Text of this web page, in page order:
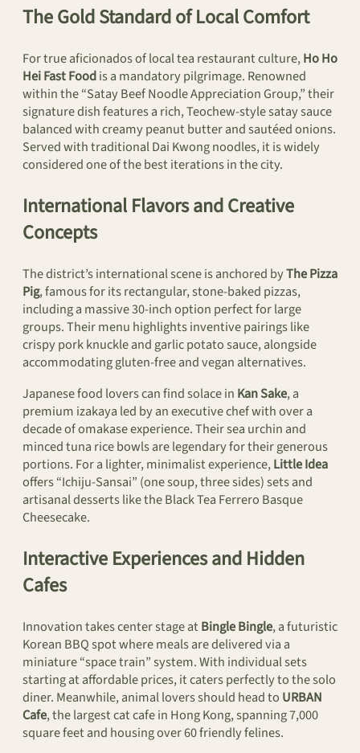
The Gold Standard of Local Comfort
For true aficionados of local tea restaurant culture,Ho Ho
Hei Fast Foodis a mandatory pilgrimage. Renowned
within the “Satay Beef Noodle Appreciation Group,” their
signature dish features a rich, Teochew-style satay sauce
balanced with creamy peanut butter and sautéed onions.
Served with traditional Dai Kwong noodles, it is widely
considered one of the best iterations in the city.
International Flavors and Creative
Concepts
The district’s international scene is anchored byThe Pizza
Pig, famous for its rectangular, stone-baked pizzas,
including a massive 30-inch option perfect for large
groups. Their menu highlights inventive pairings like
crispy pork knuckle and garlic potato sauce, alongside
accommodating gluten-free and vegan alternatives.
Japanese food lovers can find solace in Kan Sake, a
premium izakaya led by an executive chef with over a
decade of omakase experience. Their sea urchin and
minced tuna rice bowls are legendary for their generous
portions. For a lighter, minimalist experience,Little Idea
offers “Ichiju-Sansai” (one soup, three sides) sets and
artisanal desserts like the Black Tea Ferrero Basque
Cheesecake.
Interactive Experiences and Hidden
Cafes
Innovation takes center stage atBingle Bingle, a futuristic
Korean BBQ spot where meals are delivered via a
miniature “space train” system. With individual sets
starting at affordable prices, it caters perfectly to the solo
diner. Meanwhile, animal lovers should head to URBAN
Cafe, the largest cat cafe in Hong Kong, spanning 7,000
square feet and housing over 60 friendly felines.